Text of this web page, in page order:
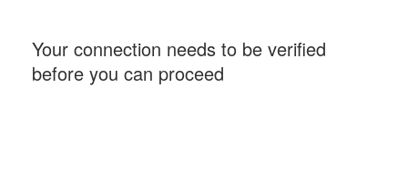
Your connection needs to be verified
before you can proceed